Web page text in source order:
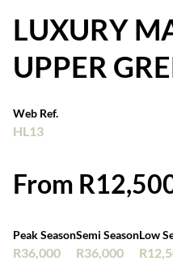
LUXURY
UPPER
Web Ref.
HL13
From
Peak Season
R36,000
Semi Season
R36,000
Low